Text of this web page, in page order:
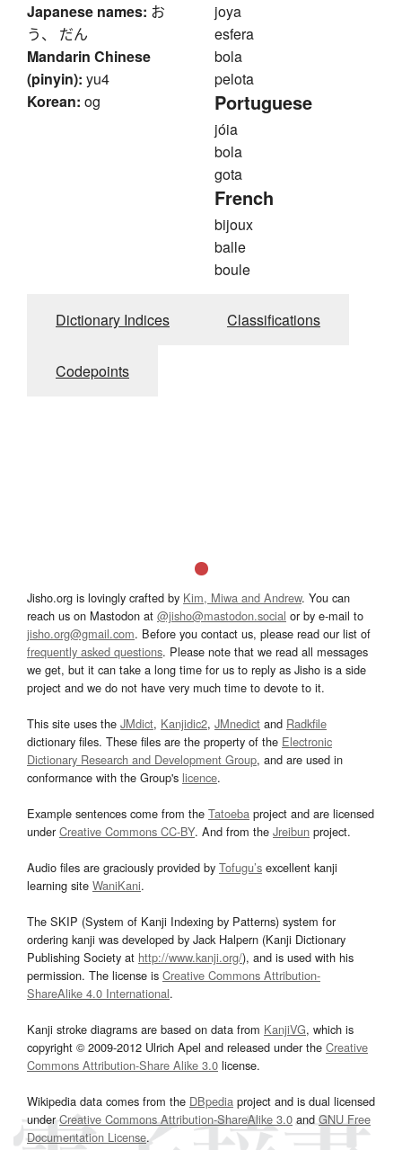
Japanese names: お
う、 だん
Mandarin Chinese
(pinyin): yu4
Korean: og
joya
esfera
bola
pelota
Portuguese
jóia
bola
gota
French
bijoux
balle
boule
Dictionary Indices Classifications
Codepoints
Jisho.org is lovingly crafted by Kim, Miwa and Andrew. You can
reach us on Mastodon at @jisho@mastodon.social or by e-mail to
jisho.org@gmail.com. Before you contact us, please read our list of
frequently asked questions. Please note that we read all messages
we get, but it can take a long time for us to reply as Jisho is a side
project and we do not have very much time to devote to it.
This site uses the JMdict, Kanjidic2, JMnedict and Radkfile
dictionary files. These files are the property of the Electronic
Dictionary Research and Development Group, and are used in
conformance with the Group's licence.
Example sentences come from the Tatoeba project and are licensed
underCreative Commons CC-BY. And from the Jreibun project.
Audio files are graciously provided by Tofugu’s excellent kanji
learning site WaniKani.
The SKIP (System of Kanji Indexing by Patterns) system for
ordering kanji was developed by Jack Halpern (Kanji Dictionary
Publishing Society at http://www.kanji.org/), and is used with his
permission. The license is Creative Commons Attribution-
ShareAlike 4.0 International.
Kanji stroke diagrams are based on data from KanjiVG, which is
copyright © 2009-2012 Ulrich Apel and released under the Creative
Commons Attribution-Share Alike 3.0 license.
Wikipedia data comes from the DBpedia project and is dual licensed
underCreative Commons Attribution-ShareAlike 3.0and GNU Free
Documentation License.